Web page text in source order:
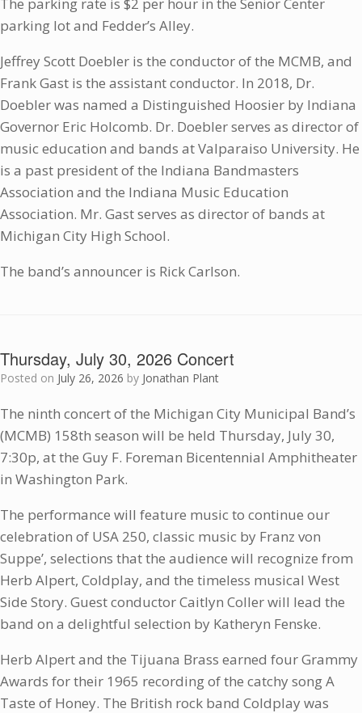
parking lot and Fedder’s Alley.
Jeffrey Scott Doebler is the conductor of the MCMB, and
Frank Gast is the assistant conductor. In 2018, Dr.
Doebler was named a Distinguished Hoosier by Indiana
Governor Eric Holcomb. Dr. Doebler serves as director of
music education and bands at Valparaiso University. He
is a past president of the Indiana Bandmasters
Association and the Indiana Music Education
Association. Mr. Gast serves as director of bands at
Michigan City High School.
The band’s announcer is Rick Carlson.
Thursday, July 30, 2026 Concert
Posted on July 26, 2026 by Jonathan Plant
The ninth concert of the Michigan City Municipal Band’s
(MCMB) 158th season will be held Thursday, July 30,
7:30p, at the Guy F. Foreman Bicentennial Amphitheater
in Washington Park.
The performance will feature music to continue our
celebration of USA 250, classic music by Franz von
Suppe’, selections that the audience will recognize from
Herb Alpert, Coldplay, and the timeless musical West
Side Story. Guest conductor Caitlyn Coller will lead the
band on a delightful selection by Katheryn Fenske.
Herb Alpert and the Tijuana Brass earned four Grammy
Awards for their 1965 recording of the catchy song A
Taste of Honey. The British rock band Coldplay was